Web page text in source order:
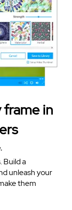
frame in
Build a
unleash your
them